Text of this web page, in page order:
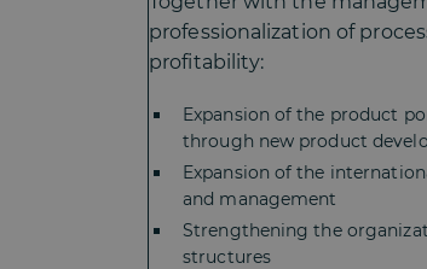
professionalization of
profitability:
Expansion of the product
through new product
Expansion of the
and management
Strengthening the
structures